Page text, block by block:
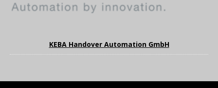
KEBA Handover Automation GmbH